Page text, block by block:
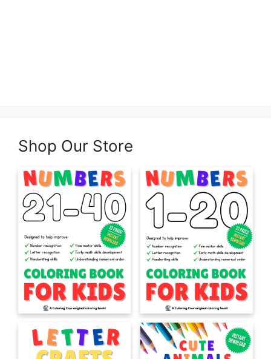
Shop Our Store